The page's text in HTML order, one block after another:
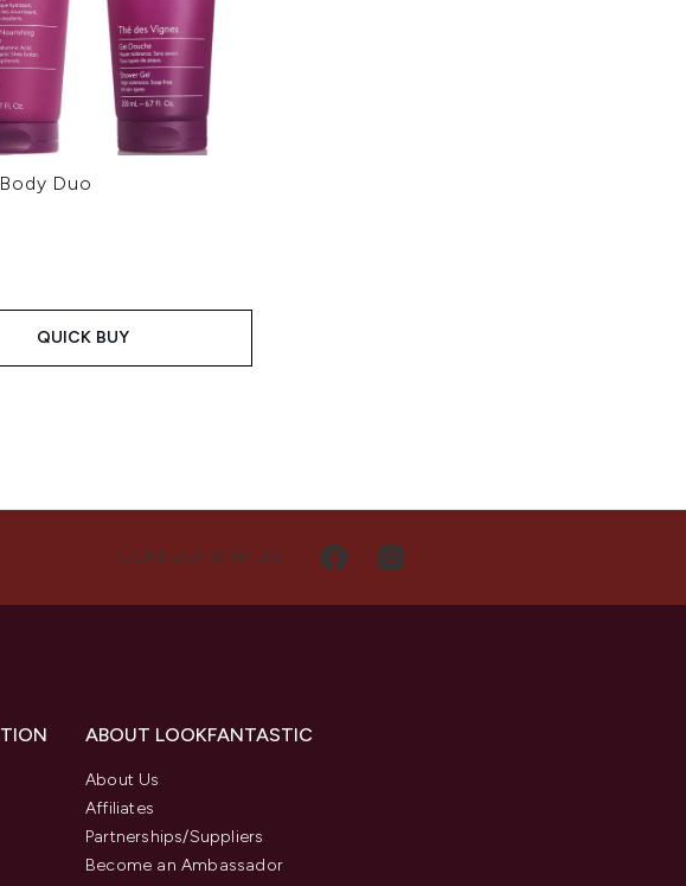
Duo
QUICK BUY
CONNECT WITH US
ABOUT LOOKFANTASTIC
About Us
Affiliates
Partnerships/Suppliers
Become an Ambassador